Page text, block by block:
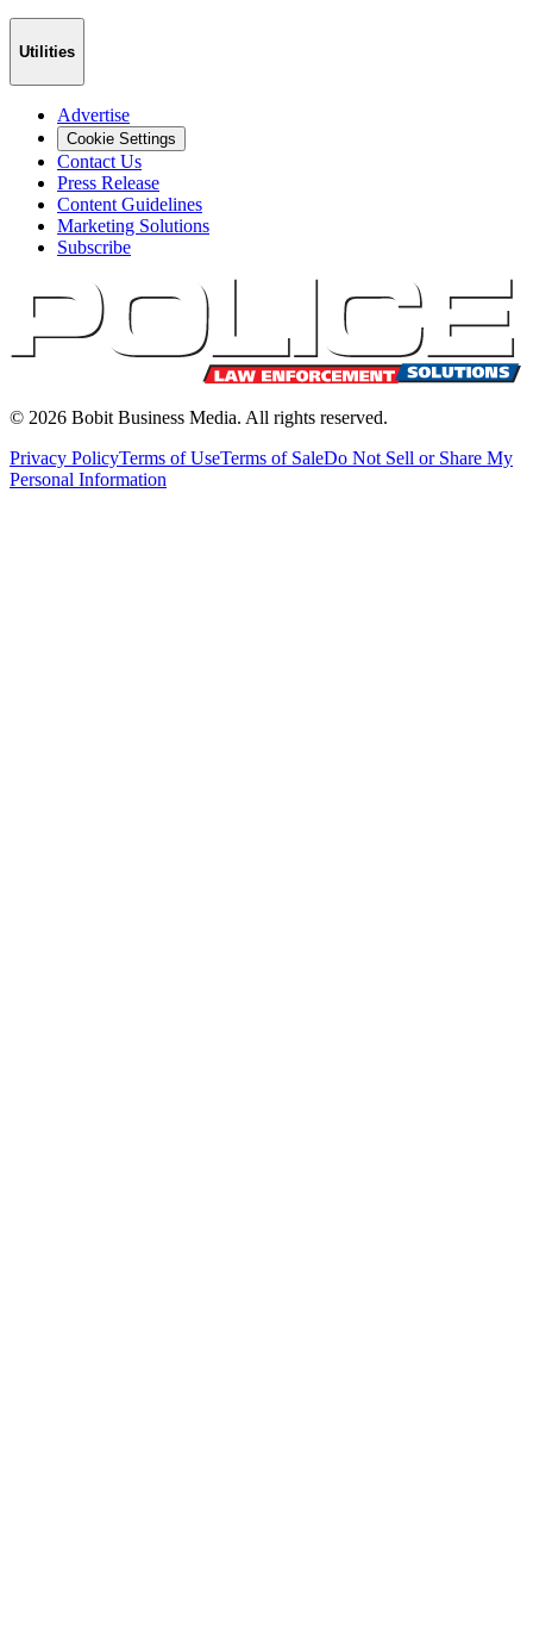
Utilities
Advertise
Cookie Settings
Contact Us
Press Release
Content Guidelines
Marketing Solutions
Subscribe
© 2026 Bobit Business Media. All rights reserved.
Privacy PolicyTerms of UseTerms of SaleDo Not Sell or Share My
Personal Information